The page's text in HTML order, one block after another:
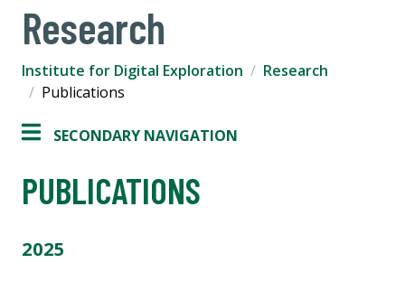
Research
Institute for Digital Exploration
Research
Publications
SECONDARY NAVIGATION
PUBLICATIONS
2025